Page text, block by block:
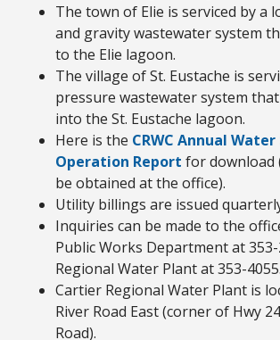
The town of Elie is serviced by a
and gravity wastewater system
to the Elie lagoon.
The village of St. Eustache is
pressure wastewater system
into the St. Eustache lagoon.
Here is the CRWC Annual
Operation Report for download
be obtained at the office).
Utility billings are issued
Inquiries can be made to the
Public Works Department at
Regional Water Plant at 353-4055.
Cartier Regional Water Plant is
River Road East (corner of Hwy
Road).